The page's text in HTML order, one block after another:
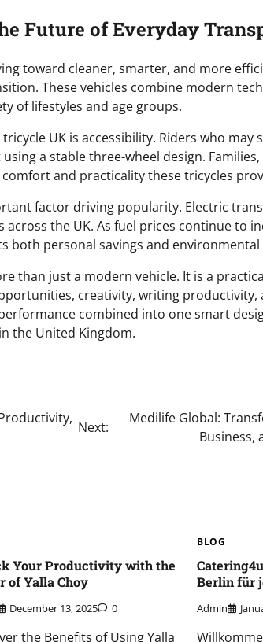
Future of Everyday
toward cleaner, smarter, and more
These vehicles combine modern
of lifestyles and age groups.
UK is accessibility. Riders who may
a stable three-wheel design.
and practicality these tricycles
factor driving popularity. Electric
the UK. As fuel prices continue to
both personal savings and
than just a modern vehicle. It is a
creativity, writing productivity,
combined into one smart
the United Kingdom.
Next:
Medilife Global:
Business,
Your Productivity with the
of Yalla Choy
December 13, 2025 0
the Benefits of Using Yalla
BLOG
Berlin für
Admin